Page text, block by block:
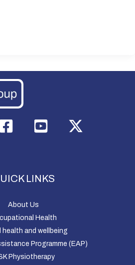
LINKS
About Us
Health
health and wellbeing
Programme (EAP)
Physiotherapy